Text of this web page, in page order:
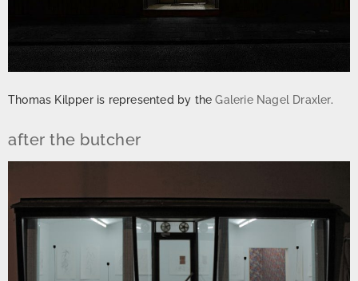
Thomas Kilpper is represented by theGalerie Nagel Draxler.
after the butcher